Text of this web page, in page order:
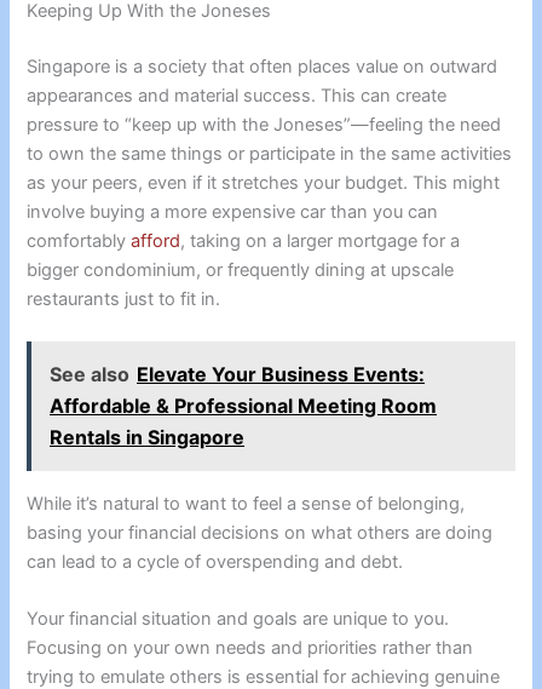
Keeping Up With the Joneses
Singapore is a society that often places value on outward
appearances and material success. This can create
pressure to “keep up with the Joneses”—feeling the need
to own the same things or participate in the same activities
as your peers, even if it stretches your budget. This might
involve buying a more expensive car than you can
comfortablyafford, taking on a larger mortgage for a
bigger condominium, or frequently dining at upscale
restaurants just to fit in.
See also Elevate Your Business Events:
Affordable & Professional Meeting Room
Rentals in Singapore
While it’s natural to want to feel a sense of belonging,
basing your financial decisions on what others are doing
can lead to a cycle of overspending and debt.
Your financial situation and goals are unique to you.
Focusing on your own needs and priorities rather than
trying to emulate others is essential for achieving genuine